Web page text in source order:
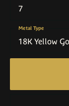
7
18K Yellow
Metal Type